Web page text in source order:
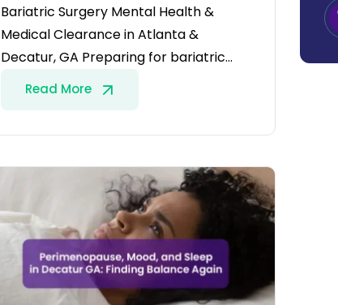
Bariatric Surgery Mental Health &
Medical Clearance in Atlanta &
Decatur, GA Preparing for bariatric…
Read More